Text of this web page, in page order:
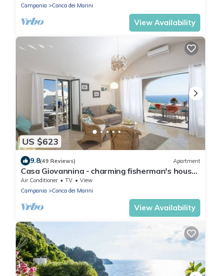
Campania
Conca dei Marini
View Availability
US $623
9.8(49 Reviews) Apartment
Casa Giovannina - charming fisherman's house
with stunning views
Air Conditioner TV
View
Campania
Conca dei Marini
View Availability